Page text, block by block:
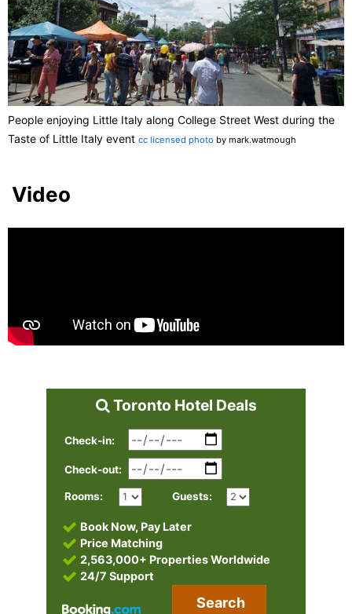
People enjoying Little Italy along College Street West during the
Taste of Little Italy event cc licensed photo by mark.watmough
Video
Toronto Hotel Deals
Check-in:
Check-out:
Rooms: Guests:
Book Now, Pay Later
Price Matching
2,563,000+ Properties Worldwide
24/7 Support
Search